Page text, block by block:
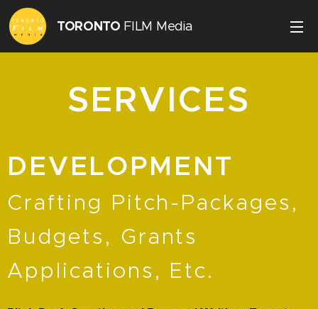
TORONTO FILM Media
SERVICES
DEVELOPMENT
Crafting Pitch-Packages,
Budgets, Grants
Applications, Etc.